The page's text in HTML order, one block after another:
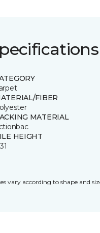
FIBER
MATERIAL
HEIGHT
vary according to shape and